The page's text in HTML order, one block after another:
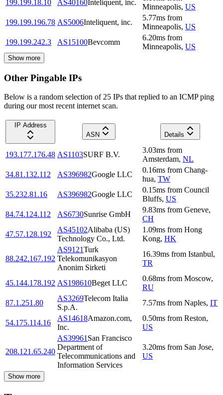
199.199.18.10
AS40160Inteliquent, inc.
Minneapolis, US
199.199.196.78 AS5006Inteliquent, inc.
5.77ms from
Minneapolis, US
199.199.242.3
AS15100Bevcomm
6.20ms from
Minneapolis, US
Show more
Other Pingable IPs
Below is a random selection of 25 IPs that replied to an ICMP ping
during our most recent internet scan.
IP Address
ASN
Details
193.177.176.48 AS1103SURF B.V.
3.03ms from
Amsterdam, NL
34.81.132.112
AS396982Google LLC
0.16ms from Chang-
hua, TW
35.232.81.16
AS396982Google LLC
0.15ms from Council
Bluffs, US
84.74.124.112
AS6730Sunrise GmbH
9.83ms from Geneve,
CH
47.57.128.192
AS45102Alibaba (US)
Technology Co., Ltd.
1.09ms from Hong
Kong, HK
88.242.167.192
AS9121Turk
Telekomunikasyon
Anonim Sirketi
16.39ms from Istanbul,
TR
45.144.178.192 AS198610Beget LLC
0.68ms from Moscow,
RU
87.1.251.80
AS3269Telecom Italia
S.p.A.
7.57ms from Naples, IT
54.175.114.16
AS14618Amazon.com,
Inc.
0.50ms from Reston,
US
208.121.65.240
AS39961 San Francisco
Department of
Telecommunications and
Information Services
3.20ms from San Jose,
US
Show more